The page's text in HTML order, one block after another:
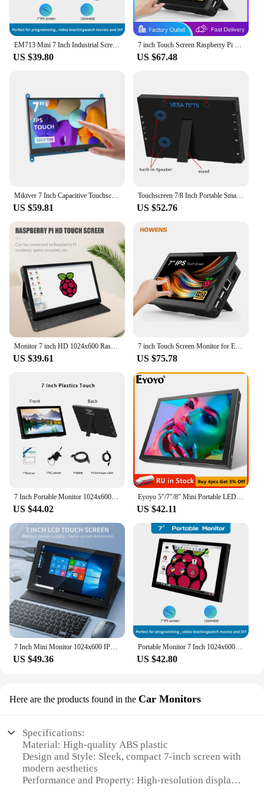
US $39.80 US $67.48
US $59.81
Touchscreen 7/8 Inch Portable Small Monitor Built-in Speakers for Laptop Raspberry Pi PC Xbox PS4 PS5 Switch HDMI Monitor
US $52.76
US $39.61
7 inch Touch Screen Monitor for Embeddable Raspberry Pi 4 3 Banana Orange RasPi 1024*600 LCD Display HMDI VESA Fan Cover
US $75.78
US $44.02
Eyoyo 5"/7"/8" Mini Portable LED Screen Panel Display With VGA/AV/HDMI Video Input For CCTV Security Monitor DVD Raspberry Pi
US $42.11
7 Inch Mini Monitor 1024x600 IPS LCD Touch Screen with Shell Holder for Raspberry Pi 5 4 3 PC Laptop Desktop Display
US $49.36
Portable Monitor 7 Inch 1024x600 IPS LCD HDMI-compatible VGA AV Input DC Type C Power Screen for PC Laptop Camera TV Box DVD
US $42.80
Here are the products found in the Car Monitors
Specifications:
Material: High-quality ABS plastic
Design and Style: Sleek, compact 7-inch screen with
modern aesthetics
Performance and Property: High-resolution display